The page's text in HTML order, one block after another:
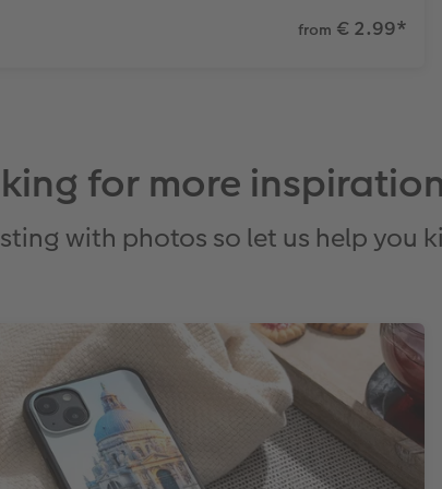
from € 2.99*
for more
with photos so let us help you